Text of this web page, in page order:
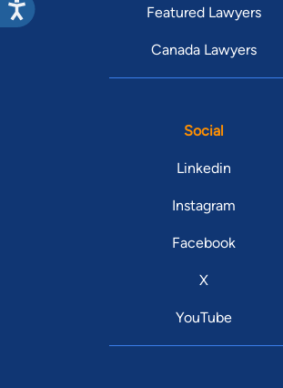
Featured Lawyers
Canada Lawyers
Social
Linkedin
Instagram
Facebook
X
YouTube